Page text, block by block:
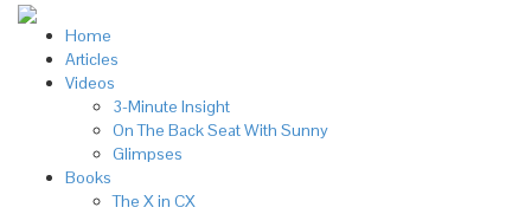
Home
Articles
Videos
3-Minute Insight
On The Back Seat With Sunny
Glimpses
Books
The X in CX